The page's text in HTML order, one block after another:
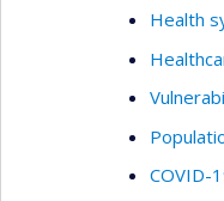
Health
COVID-